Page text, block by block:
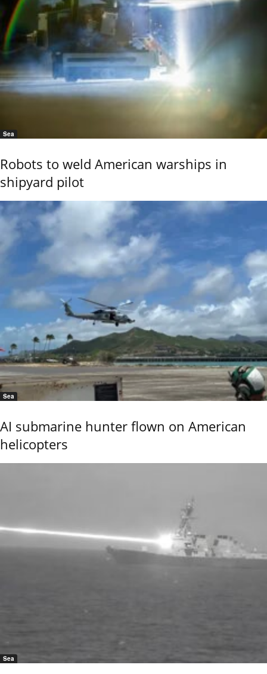
Sea
Robots to weld American warships in
shipyard pilot
Sea
AI submarine hunter flown on American
helicopters
Sea